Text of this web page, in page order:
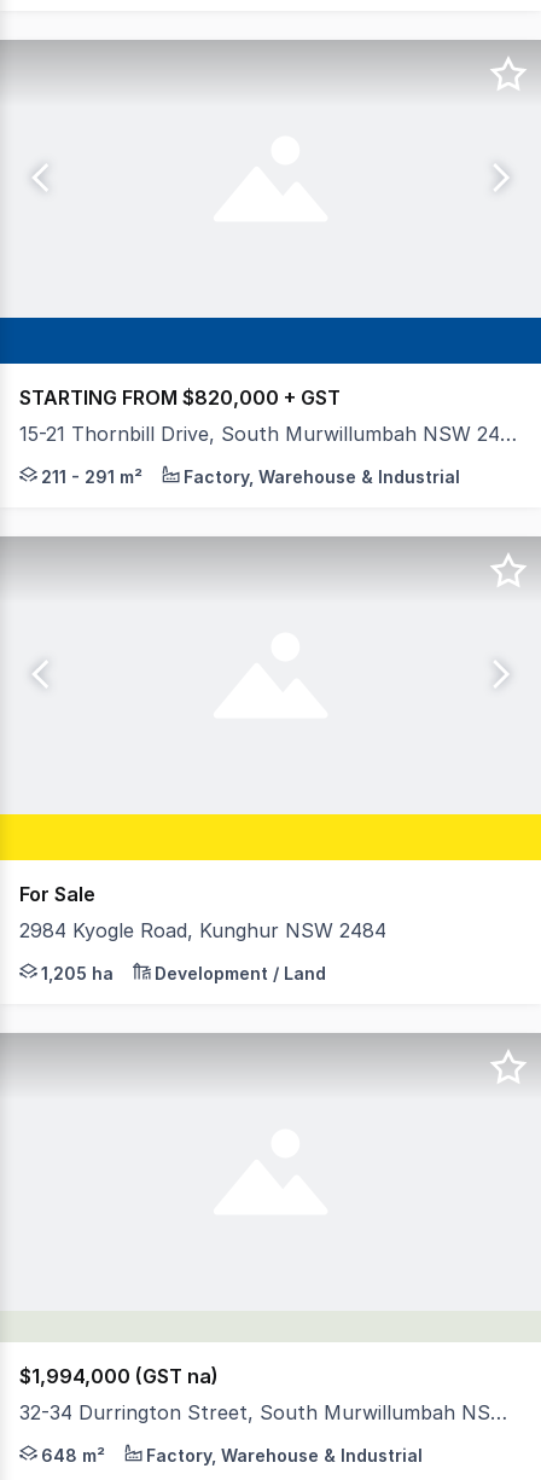
STARTING FROM $820,000 + GST
15-21 Thornbill Drive, South Murwillumbah NSW 2484
Introducing The Bloc Murwillumbah - Where
211 - 291 m² Factory, Warehouse & Industrial
For Sale
2984 Kyogle Road, Kunghur NSW 2484
• One of the largest Private Land Holdings in the
1,205 ha Development / Land
$1,994,000 (GST na)
32-34 Durrington Street, South Murwillumbah NSW 2484
Positioned on a substantial 2,496mÃÂ² industrial
648 m² Factory, Warehouse & Industrial